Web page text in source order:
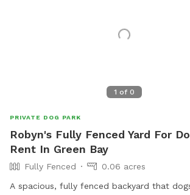
1 of 0
PRIVATE DOG PARK
Robyn's Fully Fenced Yard For
Rent In Green Bay
Fully Fenced
0.06 acres
A spacious, fully fenced backyard that